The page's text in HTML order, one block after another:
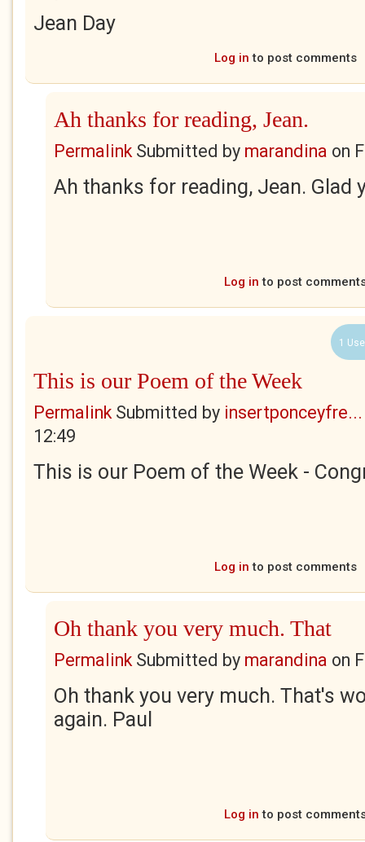
Jean Day
Log in to post comments
Ah thanks for reading, Jean.
PermalinkSubmitted by marandina on
Ah thanks for reading, Jean. Glad
Log in to post
1
This is our Poem of the Week
PermalinkSubmitted by insertponceyfre...
12:49
This is our Poem of the Week -
Log in to post comments
Oh thank you very much. That
PermalinkSubmitted by marandina on
Oh thank you very much. That's
again. Paul
Log in to post